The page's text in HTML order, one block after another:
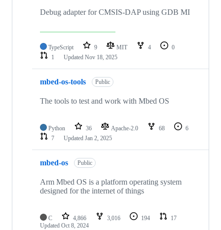
Debug adapter for CMSIS-DAP using GDB MI
TypeScript 9 MIT 4
0
1
Updated Nov 18, 2025
mbed-os-tools Public
The tools to test and work with Mbed OS
Python 36 Apache-2.0 68
6
7
Updated Jan 2, 2025
mbed-os Public
Arm Mbed OS is a platform operating system
designed for the internet of things
C 4,866 3,016 194
17
Updated Oct 8, 2024